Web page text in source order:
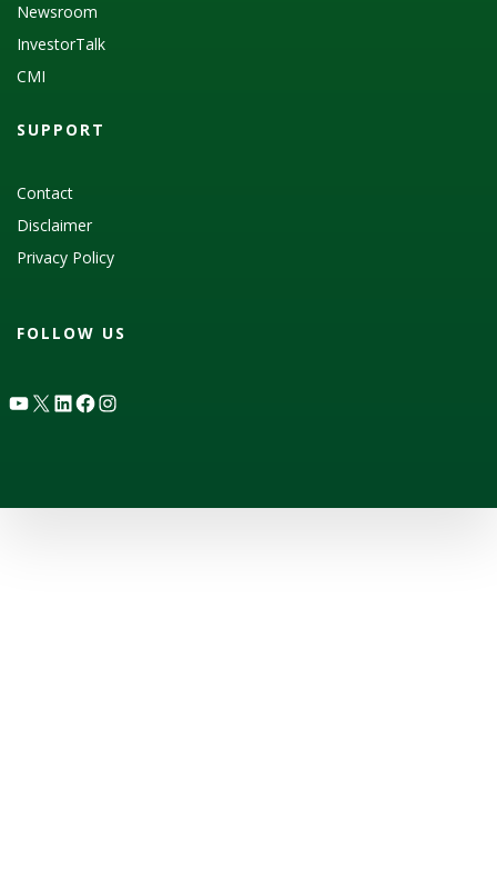
Newsroom
InvestorTalk
CMI
SUPPORT
Contact
Disclaimer
Privacy Policy
FOLLOW US
YouTube
X LinkedIn
Facebook
Instagram